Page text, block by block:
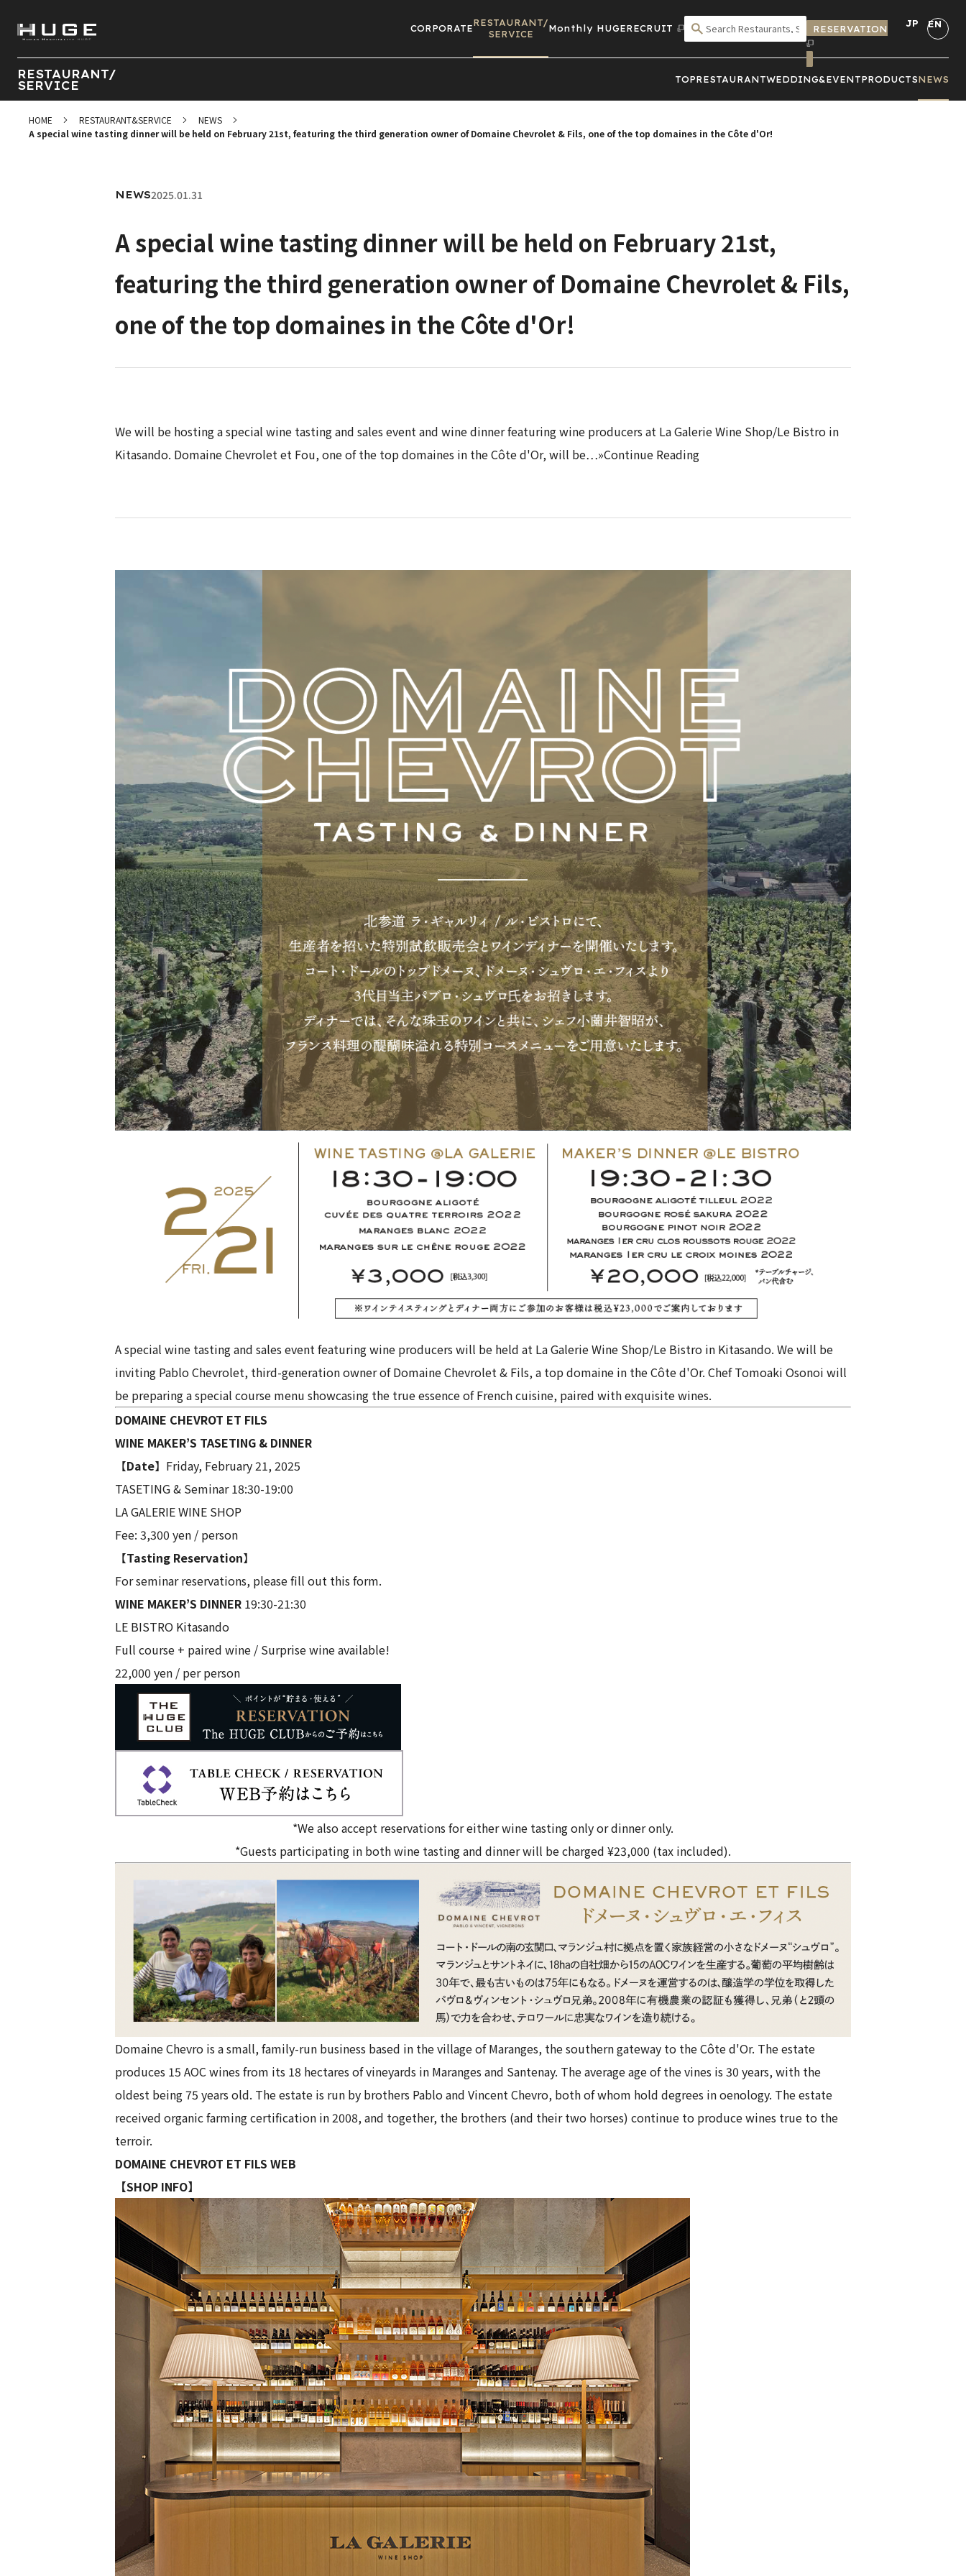
CORPORATE
RESTAURANT/
SERVICE
Monthly HUGERECRUIT RESERVATION
JP EN
RESTAURANT/
SERVICE
TOPRESTAURANTWEDDING& EVENTPRODUCTSNEWS
HOME RESTAURANT&SERVICE
NEWS
A special wine tasting dinner will be held on February 21st, featuring the third generation owner of Domaine Chevrolet & Fils, one of the top domaines in the Côte d'Or!
NEWS2025.01.31
A special wine tasting dinner will be held on February 21st,
featuring the third generation owner of Domaine Chevrolet & Fils,
one of the top domaines in the Côte d'Or!
We will be hosting a special wine tasting and sales event and wine dinner featuring wine producers at La Galerie Wine Shop/Le Bistro in
Kitasando. Domaine Chevrolet et Fou, one of the top domaines in the Côte d'Or, will be…»Continue Reading
A special wine tasting and sales event featuring wine producers will be held at La Galerie Wine Shop/Le Bistro in Kitasando. We will be
inviting Pablo Chevrolet, third-generation owner of Domaine Chevrolet & Fils, a top domaine in the Côte d'Or. Chef Tomoaki Osonoi will
be preparing a special course menu showcasing the true essence of French cuisine, paired with exquisite wines.
DOMAINE CHEVROT ET FILS
WINE MAKER’S TASETING & DINNER
【Date】Friday, February 21, 2025
TASETING & Seminar 18:30-19:00
LA GALERIE WINE SHOP
Fee: 3,300 yen / person
【Tasting Reservation】
For seminar reservations, please fill out this form.
WINE MAKER’S DINNER 19:30-21:30
LE BISTRO Kitasando
Full course + paired wine / Surprise wine available!
22,000 yen / per person
*We also accept reservations for either wine tasting only or dinner only.
*Guests participating in both wine tasting and dinner will be charged ¥23,000 (tax included).
Domaine Chevro is a small, family-run business based in the village of Maranges, the southern gateway to the Côte d'Or. The estate
produces 15 AOC wines from its 18 hectares of vineyards in Maranges and Santenay. The average age of the vines is 30 years, with the
oldest being 75 years old. The estate is run by brothers Pablo and Vincent Chevro, both of whom hold degrees in oenology. The estate
received organic farming certification in 2008, and together, the brothers (and their two horses) continue to produce wines true to the
terroir.
DOMAINE CHEVROT ET FILS WEB
【SHOP INFO】